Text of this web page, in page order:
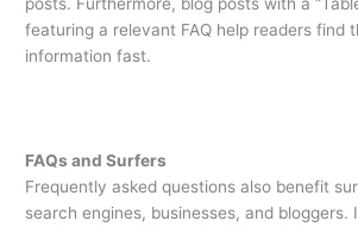
featuring a relevant FAQ help readers find
information fast.
FAQs and Surfers
Frequently asked questions also benefit
search engines, businesses, and bloggers.